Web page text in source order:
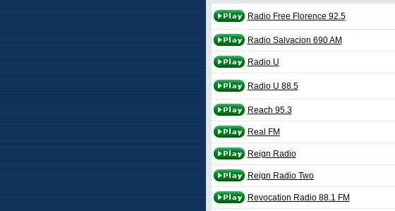
Radio Free Florence 92.5
Radio Salvacion 690 AM
Radio U
Radio U 88.5
Reach 95.3
Real FM
Reign Radio
Reign Radio Two
Revocation Radio 88.1 FM